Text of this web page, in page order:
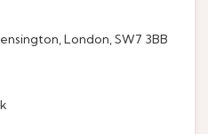
London, SW7 3BB